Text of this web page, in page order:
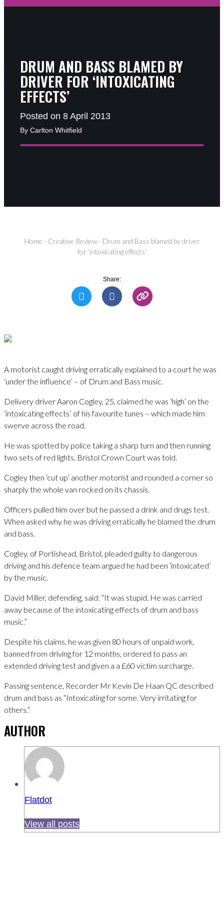
DRUM AND BASS BLAMED BY
DRIVER FOR ‘INTOXICATING
EFFECTS’
Posted on 8 April 2013
By Carlton Whitfield
Home - Creative Review- Drum and Bass blamed by driver
for ‘intoxicating effects’
Share:
A motorist caught driving erratically explained to a court he was
‘under the influence’ – of Drum and Bass music.
Delivery driver Aaron Cogley, 25, claimed he was ‘high’ on the
‘intoxicating effects’ of his favourite tunes – which made him
swerve across the road.
He was spotted by police taking a sharp turn and then running
two sets of red lights, Bristol Crown Court was told.
Cogley then ‘cut up’ another motorist and rounded a corner so
sharply the whole van rocked on its chassis.
Officers pulled him over but he passed a drink and drugs test.
When asked why he was driving erratically he blamed the drum
and bass.
Cogley, of Portishead, Bristol, pleaded guilty to dangerous
driving and his defence team argued he had been ‘intoxicated’
by the music.
David Miller, defending, said: “It was stupid. He was carried
away because of the intoxicating effects of drum and bass
music.”
Despite his claims, he was given 80 hours of unpaid work,
banned from driving for 12 months, ordered to pass an
extended driving test and given a a £60 victim surcharge.
Passing sentence, Recorder Mr Kevin De Haan QC described
drum and bass as “Intoxicating for some. Very irritating for
others.”
AUTHOR
Flatdot
View all posts